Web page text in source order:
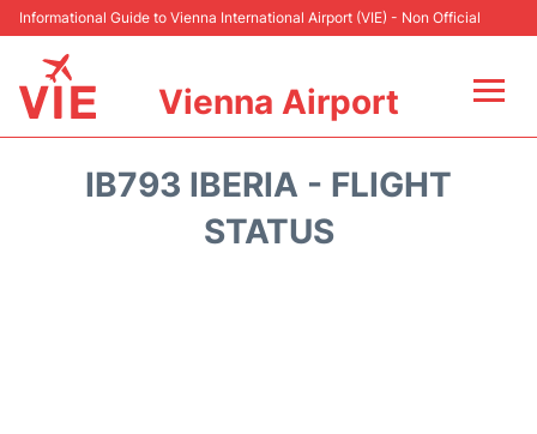
Informational Guide to Vienna International Airport (VIE) - Non Official
Vienna Airport
IB793 IBERIA - FLIGHT
STATUS